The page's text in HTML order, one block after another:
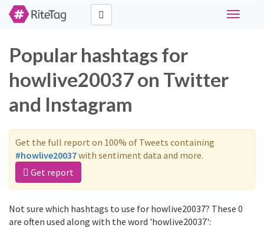
Toggle
Popular hashtags for
howlive20037 on Twitter
and Instagram
Get the full report on 100% of Tweets containing
#howlive20037with sentiment data and more.
Get report
Not sure which hashtags to use for howlive20037? These 0
are often used along with the word 'howlive20037':